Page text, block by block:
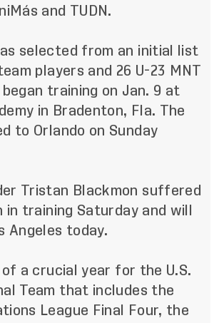
and TUDN.
selected from an initial list
players and 26 U-23 MNT
training on Jan. 9 at
in Bradenton, Fla. The
to Orlando on Sunday
Tristan Blackmon suffered
in training Saturday and will
Angeles today.
a crucial year for the U.S.
Team that includes the
League Final Four, the